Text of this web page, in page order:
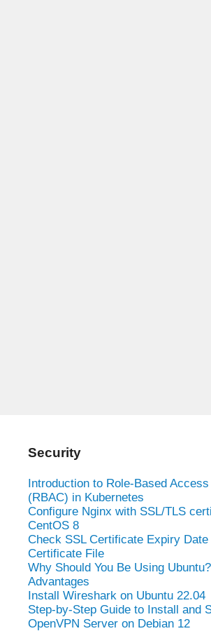
Security
Introduction to Role-Based
(RBAC) in Kubernetes
Configure Nginx with SSL/TLS
CentOS 8
Check SSL Certificate Expiry Date
Certificate File
Why Should You Be Using
Advantages
Install Wireshark on Ubuntu 22.04
Step-by-Step Guide to Install and
OpenVPN Server on Debian 12